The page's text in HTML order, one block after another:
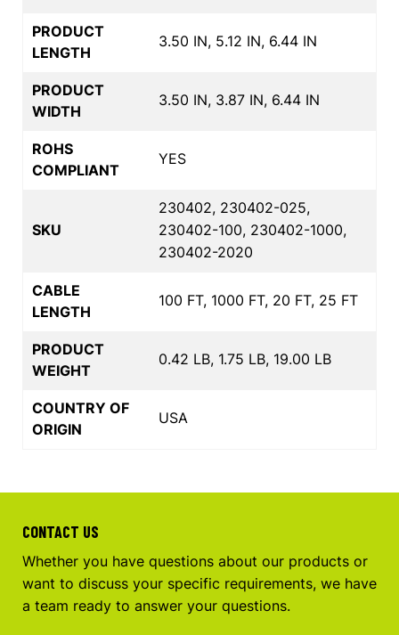
PRODUCT
LENGTH
3.50 IN, 5.12 IN, 6.44 IN
PRODUCT
WIDTH
3.50 IN, 3.87 IN, 6.44 IN
ROHS
COMPLIANT
YES
SKU
230402, 230402-025,
230402-100, 230402-1000,
230402-2020
CABLE
LENGTH
100 FT, 1000 FT, 20 FT, 25 FT
PRODUCT
WEIGHT
0.42 LB, 1.75 LB, 19.00 LB
COUNTRY OF
ORIGIN
USA
CONTACT US
Whether you have questions about our products or
want to discuss your specific requirements, we have
a team ready to answer your questions.